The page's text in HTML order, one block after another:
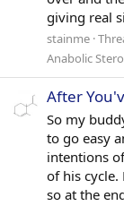
giving real
stainme
Anabolic
After
So my
to go easy
intentions
of his cycle.
so at the